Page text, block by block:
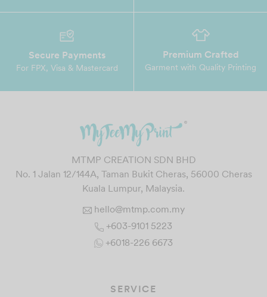
Secure Payments
For FPX, Visa & Mastercard
Premium Crafted
Garment with Quality Printing
MTMP CREATION SDN BHD
No. 1 Jalan 12/144A, Taman Bukit Cheras, 56000 Cheras
Kuala Lumpur, Malaysia.
hello@mtmp.com.my
+603-9101 5223
+6018-226 6673
SERVICE